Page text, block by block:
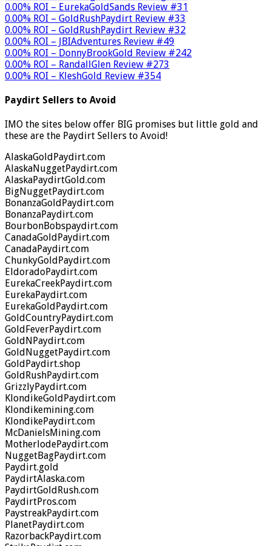
0.00% ROI – EurekaGoldSands Review #31
0.00% ROI – GoldRushPaydirt Review #33
0.00% ROI – GoldRushPaydirt Review #32
0.00% ROI – JBIAdventures Review #49
0.00% ROI – DonnyBrookGold Review #242
0.00% ROI – RandallGlen Review #273
0.00% ROI – KleshGold Review #354
Paydirt Sellers to Avoid
IMO the sites below offer BIG promises but little gold and
these are the Paydirt Sellers to Avoid!
AlaskaGoldPaydirt.com
AlaskaNuggetPaydirt.com
AlaskaPaydirtGold.com
BigNuggetPaydirt.com
BonanzaGoldPaydirt.com
BonanzaPaydirt.com
BourbonBobspaydirt.com
CanadaGoldPaydirt.com
CanadaPaydirt.com
ChunkyGoldPaydirt.com
EldoradoPaydirt.com
EurekaCreekPaydirt.com
EurekaPaydirt.com
EurekaGoldPaydirt.com
GoldCountryPaydirt.com
GoldFeverPaydirt.com
GoldNPaydirt.com
GoldNuggetPaydirt.com
GoldPaydirt.shop
GoldRushPaydirt.com
GrizzlyPaydirt.com
KlondikeGoldPaydirt.com
Klondikemining.com
KlondikePaydirt.com
McDanielsMining.com
MotherlodePaydirt.com
NuggetBagPaydirt.com
Paydirt.gold
PaydirtAlaska.com
PaydirtGoldRush.com
PaydirtPros.com
PaystreakPaydirt.com
PlanetPaydirt.com
RazorbackPaydirt.com